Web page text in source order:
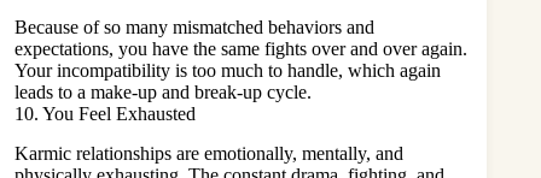
Because of so many mismatched behaviors and
expectations, you have the same fights over and over again.
Your incompatibility is too much to handle, which again
leads to a make-up and break-up cycle.
10. You Feel Exhausted
Karmic relationships are emotionally, mentally, and